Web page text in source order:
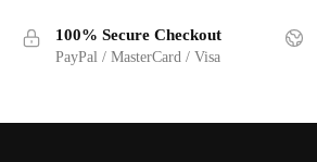
100% Secure Checkout
PayPal / MasterCard / Visa